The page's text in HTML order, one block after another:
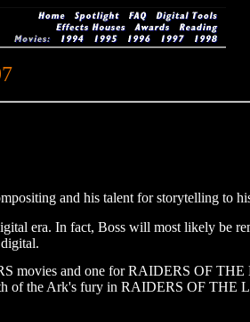
and his talent for storytelling to
era. In fact, Boss will most likely be
movies and one for RAIDERS OF
of the Ark's fury in RAIDERS OF THE